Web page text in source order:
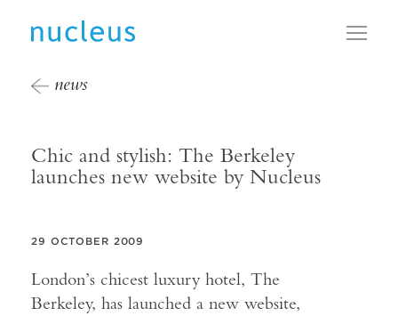
news
Chic and stylish: The Berkeley
launches new website by Nucleus
29 OCTOBER 2009
London’s chicest luxury hotel, The
Berkeley, has launched a new website,